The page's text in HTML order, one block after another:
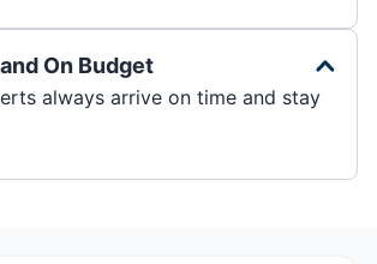
On Budget
always arrive on time and stay